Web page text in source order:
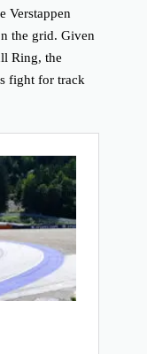
Verstappen
the grid. Given
Ring, the
fight for track